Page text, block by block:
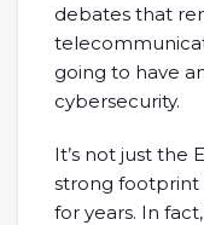
debates that
going to have
cybersecurity.
It’s not just the
strong footprint
for years. In